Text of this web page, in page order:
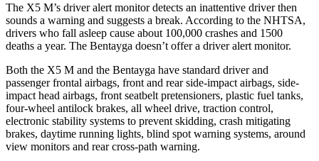
The X5 M’s driver alert monitor detects an inattentive driver then
sounds a warning and suggests a break. According to the NHTSA,
drivers who fall asleep cause about 100,000 crashes and 1500
deaths a year. The Bentayga doesn’t offer a driver alert monitor.
Both the X5 M and the Bentayga have standard driver and
passenger frontal airbags, front and rear side-impact airbags, side-
impact head airbags, front seatbelt pretensioners, plastic fuel tanks,
four-wheel antilock brakes, all wheel drive, traction control,
electronic stability systems to prevent skidding, crash mitigating
brakes, daytime running lights, blind spot warning systems, around
view monitors and rear cross-path warning.